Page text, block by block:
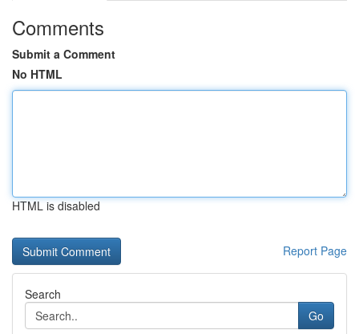
Comments
Submit a Comment
No HTML
HTML is disabled
Report Page
Search
Go